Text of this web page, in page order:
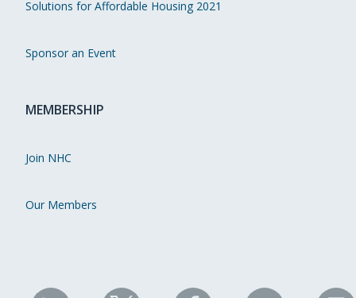
Solutions for Affordable Housing 2021
Sponsor an Event
MEMBERSHIP
Join NHC
Our Members